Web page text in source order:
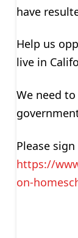
have
Help us
live in
We need
Please
https://
on-